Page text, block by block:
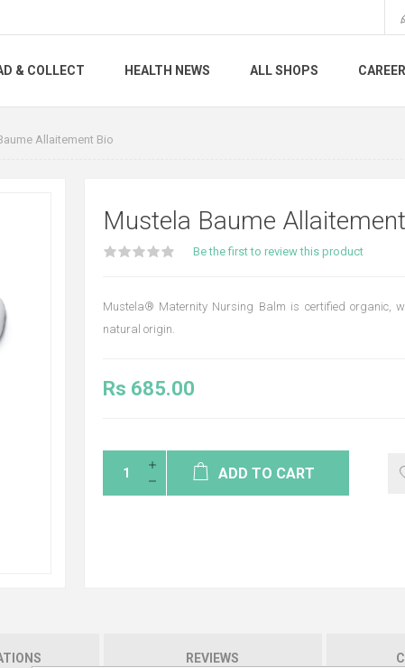
& COLLECT HEALTH NEWS ALL SHOPS
Allaitement Bio
Mustela Baume
Be the first to review this product
Mustela® Maternity Nursing Balm is certified organic,
natural origin.
Rs 685.00
ADD TO CART
REVIEWS